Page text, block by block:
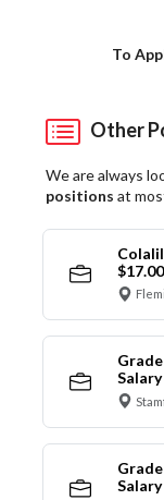
To
Other
We are always
positions at